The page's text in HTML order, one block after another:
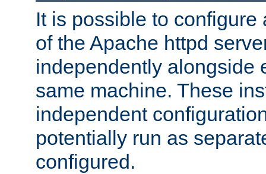
It is possible to
of the Apache httpd
independently alongside
same machine. These
independent
potentially run as
configured.